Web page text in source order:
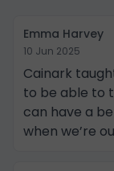
Emma Harvey
10 Jun 2025
Cainark
to be able to
can have a
when we’re